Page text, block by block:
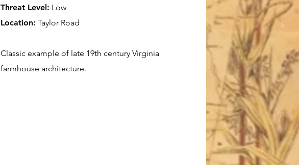
Threat Level: Low
Location: Taylor Road
Classic example of late 19th century Virginia
farmhouse architecture.